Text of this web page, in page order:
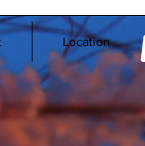
Location